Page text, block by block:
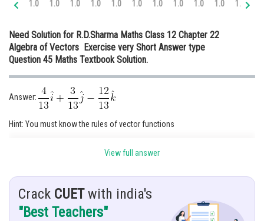
Medicine and Allied Sciences
Law
Media, Mass Communication and
Journalism
1.0 1.0 1.0 1.0 1.0 1.0 1.0 1.0 1.0 1.0 1.1
Need Solution for R.D.Sharma Maths Class 12 Chapter 22
Algebra of Vectors Exercise very Short Answer type
Question 45 Maths Textbook Solution.
Answer:
Hint: You must know the rules of vector functions
Solution: We have,
View full answer
Crack CUETwith india's
"Best Teachers"